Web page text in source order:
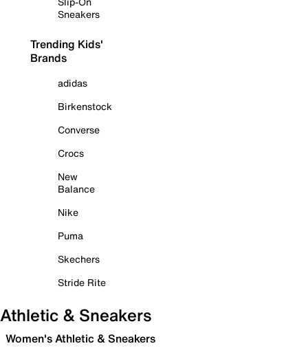
Sneakers
Trending Kids'
Brands
adidas
Birkenstock
Converse
Crocs
New
Balance
Nike
Puma
Skechers
Stride Rite
Athletic & Sneakers
Women's Athletic & Sneakers